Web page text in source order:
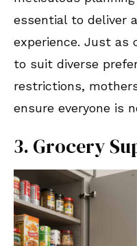
essential to deliver
experience. Just as
to suit diverse
restrictions,
ensure everyone is
3. Grocery